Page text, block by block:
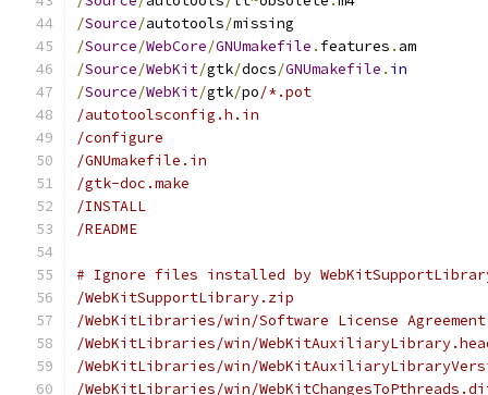
/Source/autotools/missing
/Source/WebCore/GNUmakefile . features . am
/Source/WebKit/gtk/docs/GNUmakefile . in
/Source/WebKit/gtk/po/*.pot
/autotoolsconfig.h.in
/configure
/GNUmakefile.in
/gtk-doc.make
/INSTALL
/README
# Ignore files installed by
/WebKitSupportLibrary.zip
/WebKitLibraries/win/Software License
/WebKitLibraries/win/
/WebKitLibraries/win/
/WebKitLibraries/win/